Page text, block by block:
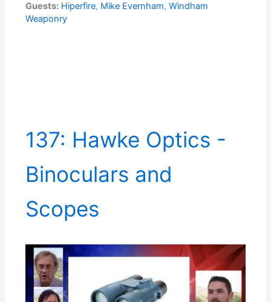
Guests: Hiperfire, Mike Evernham,Windham
Weaponry
137: Hawke Optics -
Binoculars and
Scopes